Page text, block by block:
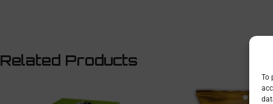
To
Related Products